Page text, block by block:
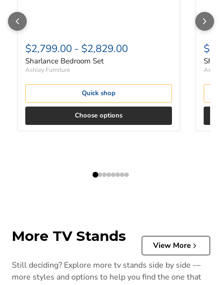
$2,799.00 - $2,829.00
Sharlance Bedroom Set
Ashley Furniture
Quick shop
Choose options
More TV Stands
View More
Still deciding? Explore more tv stands side by side —
more styles and options to help you find the one that